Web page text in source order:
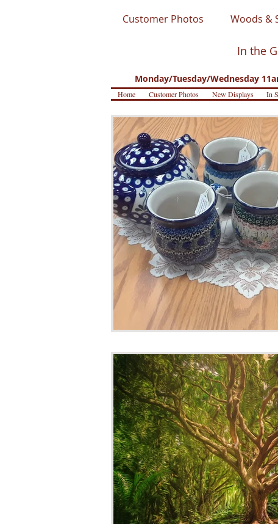
Customer Photos Woods &
In the
Monday/Tuesday/Wednesday
Home Customer Photos New Displays In